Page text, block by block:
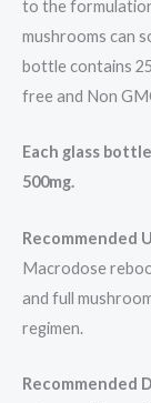
to the
mushrooms can
bottle contains
free and Non
Each glass
500mg.
Recommended
Macrodose
and full
regimen.
Recommended